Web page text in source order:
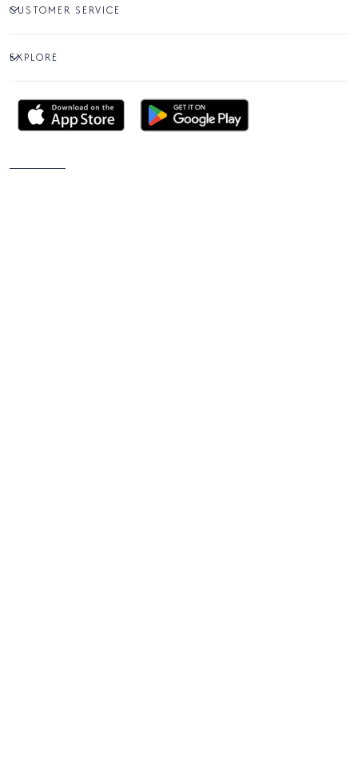
CUSTOMER SERVICE
EXPLORE